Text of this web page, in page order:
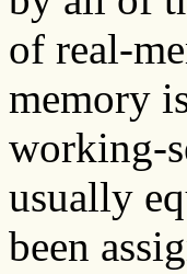
of real-
memory
working-
usually
been